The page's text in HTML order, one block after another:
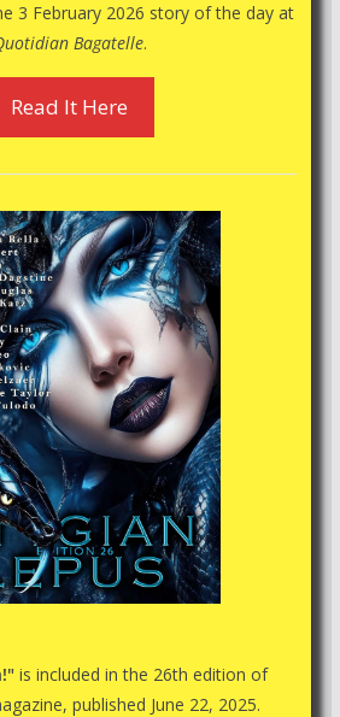
3 February 2026 story of the day at
Bagatelle.
Read It Here
is included in the 26th edition of
published June 22, 2025.